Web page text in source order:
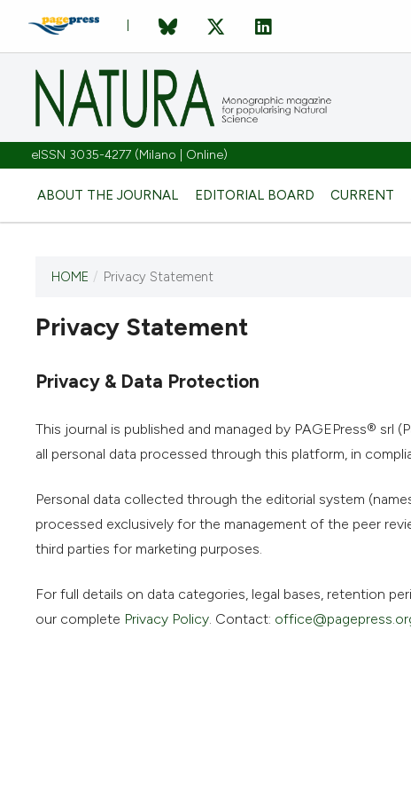
eISSN 3035-4277 (Milano | Online)
ABOUT THE JOURNAL EDITORIAL BOARD CURRENT
This journal has not published
HOME / Privacy Statement
Privacy Statement
Privacy & Data Protection
This journal is published and managed by PAGEPress® srl
all personal data processed through this platform, in
Personal data collected through the editorial system
processed exclusively for the management of the peer
third parties for marketing purposes.
For full details on data categories, legal bases, retention
our complete Privacy Policy . Contact: